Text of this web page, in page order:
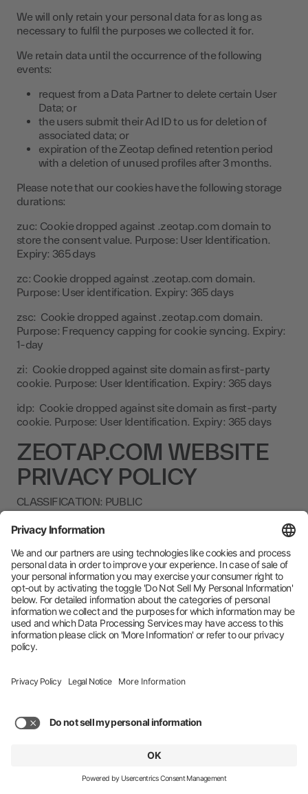
We will only retain your personal data for as long as
necessary to fulfil the purposes we collected it for.
We retain data until the occurrence of the following
events:
request from a Data Partner to delete certain User
Data; or
the users submit their Ad ID to us for deletion of
associated data; or
expiration of the Zeotap defined retention period
with a deletion of unused profiles after 3 months.
Please note that our cookies have the following storage
durations:
zuc: Cookie dropped against .zeotap.com domain to
store the consent value. Purpose: User Identification.
Expiry: 365 days
zc: Cookie dropped against .zeotap.com domain.
Purpose: User identification. Expiry: 365 days
zsc: Cookie dropped against .zeotap.com domain.
Purpose: Frequency capping for cookie syncing. Expiry:
1-day
zi: Cookie dropped against site domain as first-party
cookie. Purpose: User Identification. Expiry: 365 days
idp: Cookie dropped against site domain as first-party
cookie. Purpose: User Identification. Expiry: 365 days
ZEOTAP.COM WEBSITE
PRIVACY POLICY
CLASSIFICATION: PUBLIC
CURRENT VERSION: 7.5
zeotap GmbH (“Zeotap,” “us,” “we,” or “our”) is a
company that offers the next-generation Customer Data
Platform. It empowers brands to unify, enhance and
activate customer data in a cookieless future, all while
putting consumer privacy and compliance front-and-
centre. For more information about Zeotap’s privacy
practices related to our services, please read the Product
and Services Privacy Policy.
customers and visitors to our website http://zeotap.com
collect, use, retain, disclose, and transfer your
information that may be collected directly from you on
party providers. You may submit information via our
or if you register for an event, download any content,